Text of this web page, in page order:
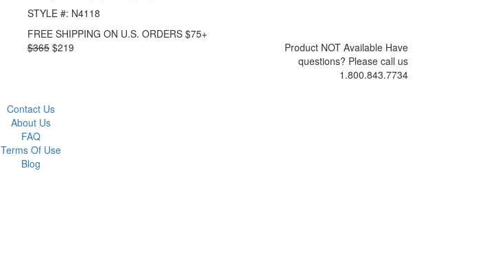
STYLE #: N4118
FREE SHIPPING ON U.S. ORDERS $75+
$365 $219 Product NOT Available Have
questions? Please call us
1.800.843.7734
Contact Us
About Us
FAQ
Terms Of Use
Blog